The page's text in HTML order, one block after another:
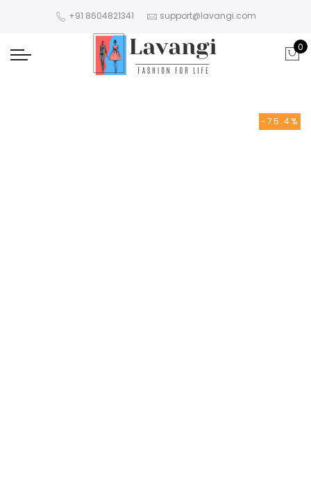
+91 8604821341 support@lavangi.com
0
-75.4%